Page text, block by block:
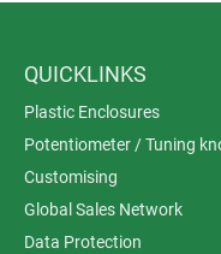
QUICKLINKS
Plastic Enclosures
Potentiometer / Tuning
Customising
Global Sales Network
Data Protection